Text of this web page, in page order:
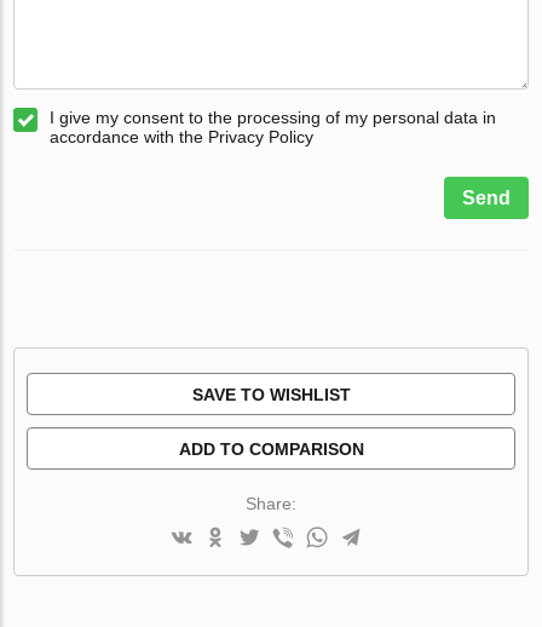
I give my consent to the processing of my personal data in
accordance with the Privacy Policy
Send
SAVE TO WISHLIST
ADD TO COMPARISON
Share: